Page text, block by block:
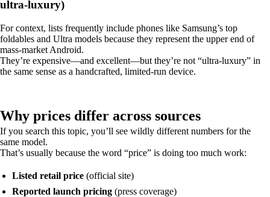
ultra‑luxury)
For context, lists frequently include phones like Samsung’s top
foldables and Ultra models because they represent the upper end of
mass-market Android.
They’re expensive—and excellent—but they’re not “ultra‑luxury” in
the same sense as a handcrafted, limited-run device.
Why prices differ across sources
If you search this topic, you’ll see wildly different numbers for the
same model.
That’s usually because the word “price” is doing too much work:
Listed retail price (official site)
Reported launch pricing (press coverage)